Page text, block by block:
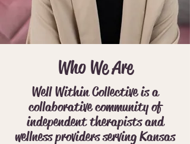
Who We Are
Well Within Collective is a
collaborative community of
independent therapists and
wellness providers serving Kansas